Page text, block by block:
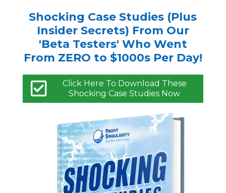
Shocking Case Studies (Plus
Insider Secrets) From Our
'Beta Testers' Who Went
From ZERO to $1000s Per Day!
Click Here To Download These
Shocking Case Studies Now